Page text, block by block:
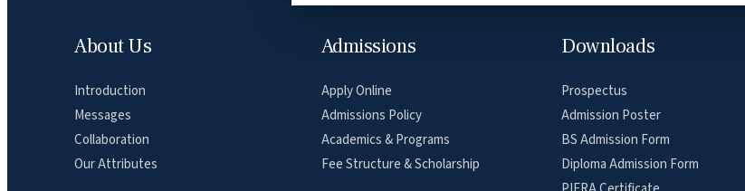
About Us
Introduction
Messages
Collaboration
Our Attributes
Admissions
Apply Online
Admissions Policy
Academics & Programs
Fee Structure & Scholarship
Downloads
Prospectus
Admission Poster
BS Admission Form
Diploma Admission Form